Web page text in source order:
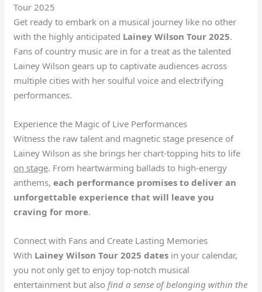
Tour 2025
Get ready to embark on a musical journey like no other
with the highly anticipated Lainey Wilson Tour 2025.
Fans of country music are in for a treat as the talented
Lainey Wilson gears up to captivate audiences across
multiple cities with her soulful voice and electrifying
performances.
Experience the Magic of Live Performances
Witness the raw talent and magnetic stage presence of
Lainey Wilson as she brings her chart-topping hits to life
on stage. From heartwarming ballads to high-energy
anthems,each performance promises to deliver an
unforgettable experience that will leave you
craving for more.
Connect with Fans and Create Lasting Memories
With Lainey Wilson Tour 2025 dates in your calendar,
you not only get to enjoy top-notch musical
entertainment but also find a sense of belonging within the